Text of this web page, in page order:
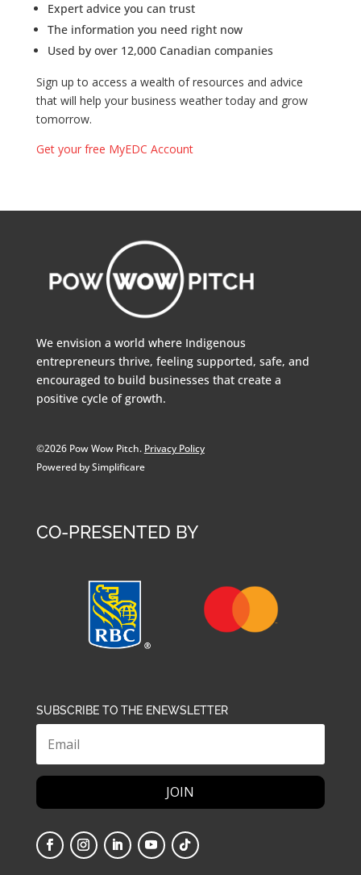
Expert advice you can trust
The information you need right now
Used by over 12,000 Canadian companies
Sign up to access a wealth of resources and advice
that will help your business weather today and grow
tomorrow.
Get your free MyEDC Account
We envision a world where Indigenous
entrepreneurs thrive, feeling supported, safe, and
encouraged to build businesses that create a
positive cycle of growth.
©2026 Pow Wow Pitch. Privacy Policy
Powered by Simplificare
CO-PRESENTED BY
SUBSCRIBE TO THE ENEWSLETTER
JOIN